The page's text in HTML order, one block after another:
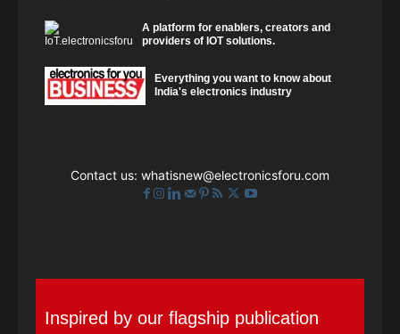
A platform for enablers, creators and
providers of IOT solutions.
Everything you want to know about
India's electronics industry
Contact us: whatisnew@electronicsforu.com
Inspired by our flagship publication